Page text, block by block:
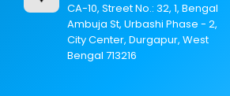
CA-10, Street No.: 32, 1, Bengal
Ambuja St, Urbashi Phase - 2,
City Center, Durgapur, West
Bengal 713216